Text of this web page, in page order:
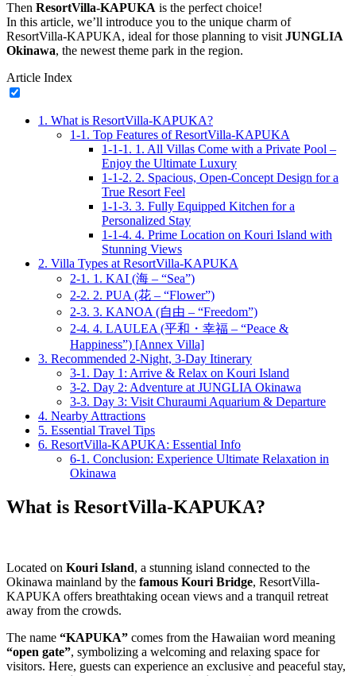
Then ResortVilla-KAPUKA is the perfect choice!
In this article, we’ll introduce you to the unique charm of
ResortVilla-KAPUKA, ideal for those planning to visit JUNGLIA
Okinawa, the newest theme park in the region.
Article Index
1. What is ResortVilla-KAPUKA?
1-1. Top Features of ResortVilla-KAPUKA
1-1-1. 1. All Villas Come with a Private Pool –
Enjoy the Ultimate Luxury
1-1-2. 2. Spacious, Open-Concept Design for a
True Resort Feel
1-1-3. 3. Fully Equipped Kitchen for a
Personalized Stay
1-1-4. 4. Prime Location on Kouri Island with
Stunning Views
2. Villa Types at ResortVilla-KAPUKA
2-1. 1. KAI (海 – “Sea”)
2-2. 2. PUA (花 – “Flower”)
2-3. 3. KANOA (自由 – “Freedom”)
2-4. 4. LAULEA (平和・幸福 – “Peace &
Happiness”) [Annex Villa]
3. Recommended 2-Night, 3-Day Itinerary
3-1. Day 1: Arrive & Relax on Kouri Island
3-2. Day 2: Adventure at JUNGLIA Okinawa
3-3. Day 3: Visit Churaumi Aquarium & Departure
4. Nearby Attractions
5. Essential Travel Tips
6. ResortVilla-KAPUKA: Essential Info
6-1. Conclusion: Experience Ultimate Relaxation in
Okinawa
What is ResortVilla-KAPUKA?
Located on Kouri Island, a stunning island connected to the
Okinawa mainland by the famous Kouri Bridge, ResortVilla-
KAPUKA offers breathtaking ocean views and a tranquil retreat
away from the crowds.
The name “KAPUKA” comes from the Hawaiian word meaning
“open gate”, symbolizing a welcoming and relaxing space for
visitors. Here, guests can experience an exclusive and peaceful stay,